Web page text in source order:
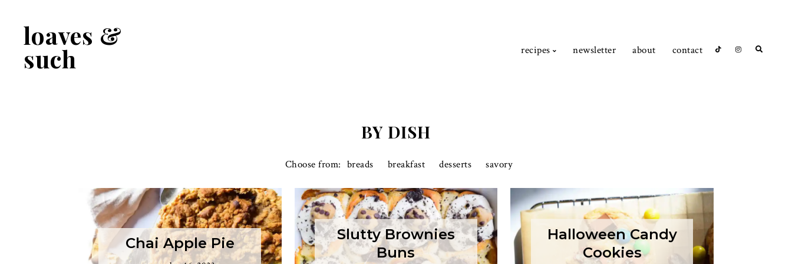
primary
navigationloaves &
such recipes newsletter about contact
BY DISH
breads breakfast desserts savory
Chai Apple Pie
Slutty Brownies
Buns
Halloween Candy
Cookies